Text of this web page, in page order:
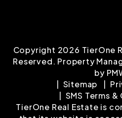
Copyright 2026 TierOne
Reserved. Property
by
Sitemap
SMS Terms
TierOne Real Estate is